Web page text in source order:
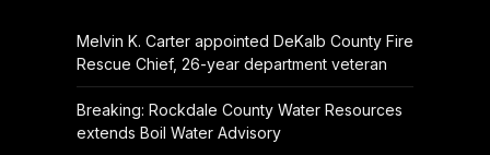
Melvin K. Carter appointed DeKalb County Fire
Rescue Chief, 26-year department veteran
Breaking: Rockdale County Water Resources
extends Boil Water Advisory